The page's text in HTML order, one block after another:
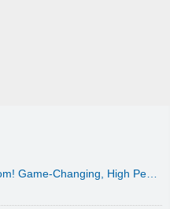
Game-Changing, High Pe…